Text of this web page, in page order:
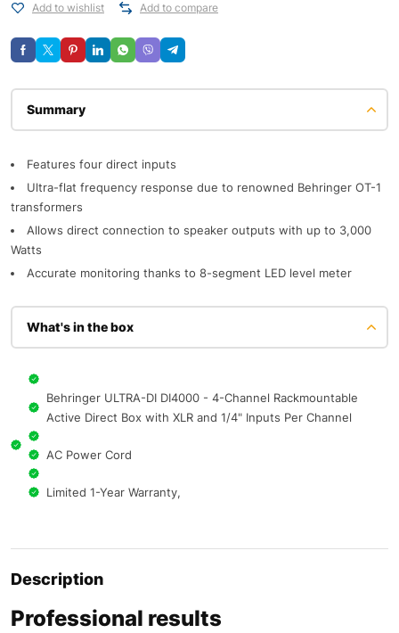
Add to wishlist Add to compare
Features four direct inputs
Ultra-flat frequency response due to renowned Behringer OT-1
transformers
Allows direct connection to speaker outputs with up to 3,000
Watts
Accurate monitoring thanks to 8-segment LED level meter
What's in the box
Behringer ULTRA-DI DI4000 - 4-Channel Rackmountable
Active Direct Box with XLR and 1/4" Inputs Per Channel
AC Power Cord
Limited 1-Year Warranty,
Description
Professional results